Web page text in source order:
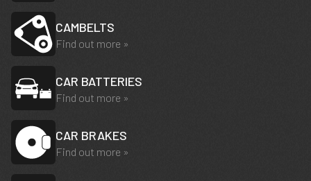
CAMBELTS
Find out more »
CAR BATTERIES
Find out more »
CAR BRAKES
Find out more »